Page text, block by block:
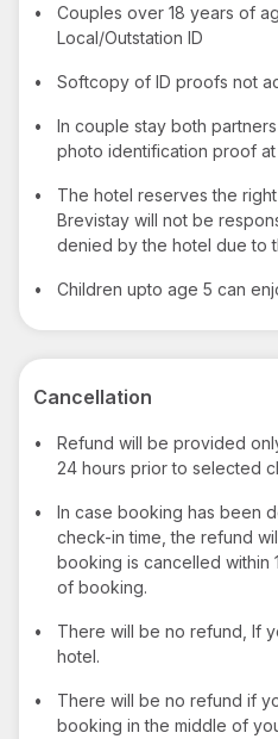
•
Couples over 18 years of
Local/Outstation ID
• Softcopy of ID proofs not
•
In couple stay both
photo identification proof
•
The hotel reserves the
Brevistay will not be
denied by the hotel due to
• Children upto age 5 can
Cancellation
•
Refund will be provided
24 hours prior to selected
•
In case booking has been
check-in time, the refund
booking is cancelled within
of booking.
•
There will be no refund, If
hotel.
•
There will be no refund if
booking in the middle of